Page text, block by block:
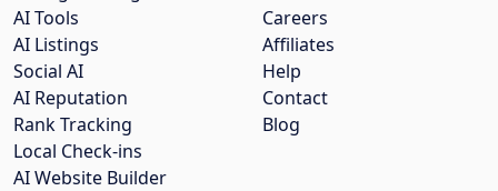
Careers
Affiliates
Help
Contact
Blog
AI Tools
AI Listings
Social AI
AI Reputation
Rank Tracking
Local Check-ins
AI Website Builder